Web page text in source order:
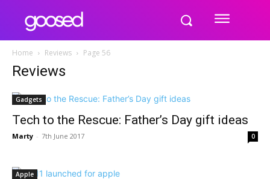
Home Reviews Page 56
Reviews
Gadgets
Tech to the Rescue: Father’s Day gift ideas
Marty - 7th June 2017 0
Apple